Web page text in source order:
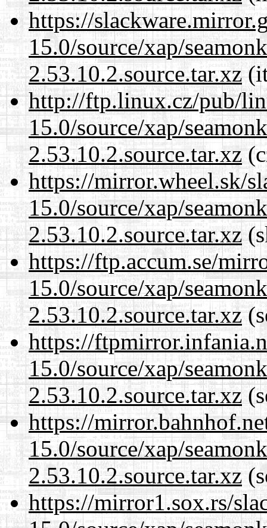
https://
15.0/source/xap/
2.53.10.2.source.tar.xz
http://ftp.linux.cz/pub/
15.0/source/xap/
2.53.10.2.source.tar.xz
https://mirror.wheel.sk/
15.0/source/xap/
2.53.10.2.source.tar.xz
https://ftp.accum.se/
15.0/source/xap/
2.53.10.2.source.tar.xz
https://
15.0/source/xap/
2.53.10.2.source.tar.xz
https://
15.0/source/xap/
2.53.10.2.source.tar.xz
https://mirror1.sox.rs/